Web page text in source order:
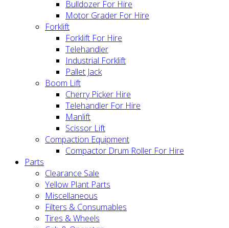
Bulldozer For Hire
Motor Grader For Hire
Forklift
Forklift For Hire
Telehandler
Industrial Forklift
Pallet Jack
Boom Lift
Cherry Picker Hire
Telehandler For Hire
Manlift
Scissor Lift
Compaction Equipment
Compactor Drum Roller For Hire
Parts
Clearance Sale
Yellow Plant Parts
Miscellaneous
Filters & Consumables
Tires & Wheels